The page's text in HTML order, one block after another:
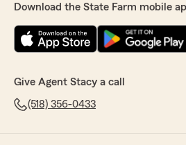
Download the State Farm mobile
Give Agent Stacy a call
(518) 356-0433